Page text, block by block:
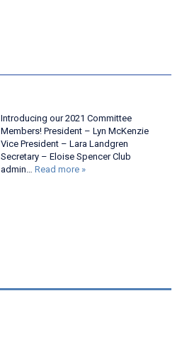
Introducing our 2021 Committee
Members! President – Lyn McKenzie
Vice President – Lara Landgren
Secretary – Eloise Spencer Club
admin…Read more »